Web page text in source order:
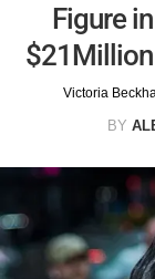
Figure
$21Million
Victoria
BY